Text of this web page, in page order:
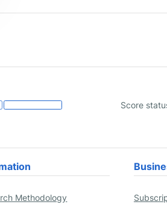
Score
Methodology